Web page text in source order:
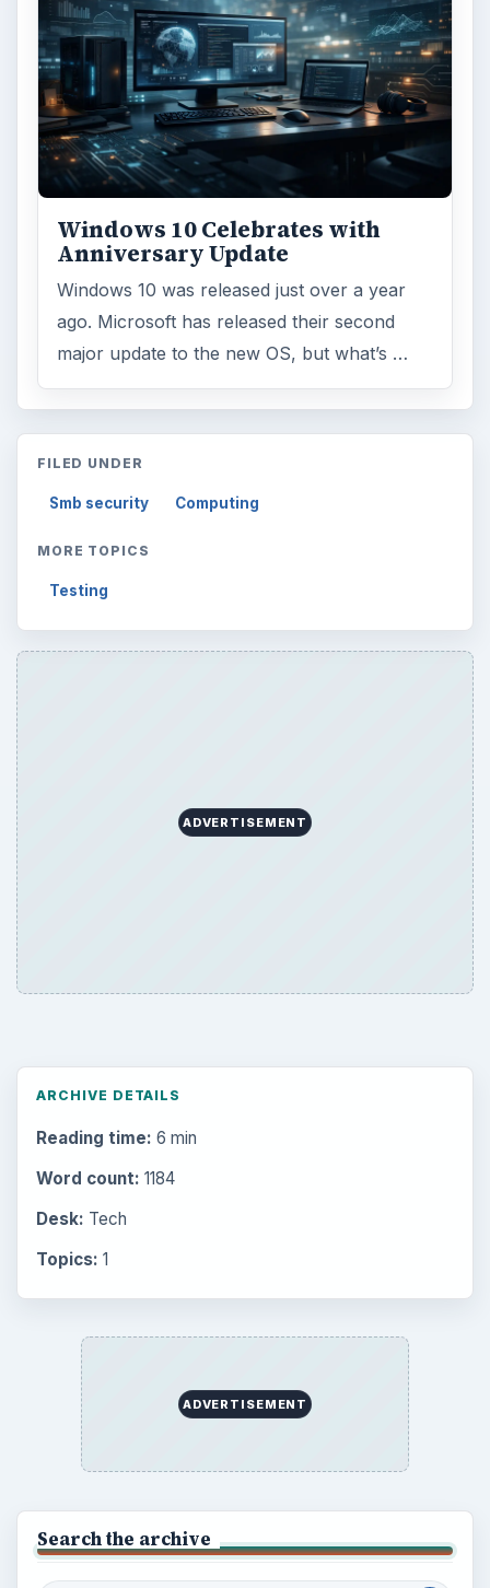
Windows 10 Celebrates with
Anniversary Update
Windows 10 was released just over a year
ago. Microsoft has released their second
major update to the new OS, but what’s …
FILED UNDER
Smb security Computing
MORE TOPICS
Testing
ADVERTISEMENT
ARCHIVE DETAILS
Reading time: 6 min
Word count: 1184
Desk: Tech
Topics: 1
ADVERTISEMENT
Search the archive